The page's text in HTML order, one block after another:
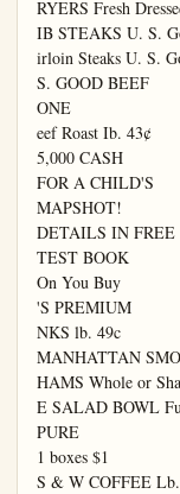
RYERS Fresh
IB STEAKS U. S.
irloin Steaks U. S.
S. GOOD BEEF
ONE
eef Roast Ib. 43¢
5,000 CASH
FOR A CHILD'S
MAPSHOT!
DETAILS IN FREE
TEST BOOK
On You Buy
'S PREMIUM
NKS lb. 49c
MANHATTAN
HAMS Whole or
E SALAD BOWL
PURE
1 boxes $1
S & W COFFEE